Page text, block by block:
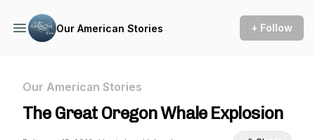
Our American Stories + Follow
Our American Stories
The Great Oregon Whale Explosion